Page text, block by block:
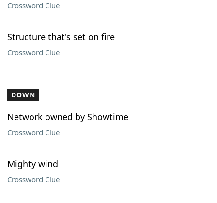
Crossword Clue
Structure that's set on fire
Crossword Clue
DOWN
Network owned by Showtime
Crossword Clue
Mighty wind
Crossword Clue